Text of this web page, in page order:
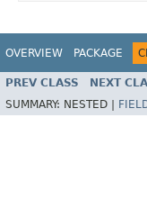
OVERVIEW PACKAGE
PREV CLASS NEXT
SUMMARY: NESTED |